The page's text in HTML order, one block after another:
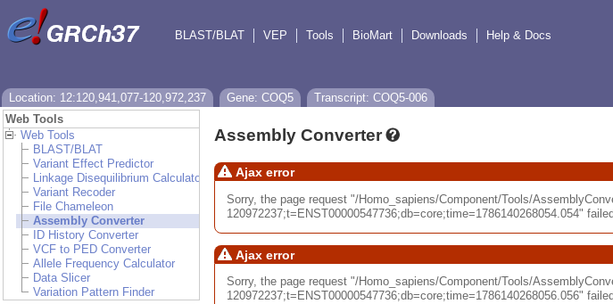
BLAST/BLAT
VEP Tools BioMart Downloads Help & Docs
Location: 12:120,941,077-120,972,237 Gene: COQ5
Transcript: COQ5-006
Web Tools
Web Tools
BLAST/BLAT
Variant Effect Predictor
Linkage Disequilibrium Calculator
Variant Recoder
File Chameleon
Assembly Converter
ID History Converter
VCF to PED Converter
Allele Frequency Calculator
Data Slicer
Variation Pattern Finder
Assembly Converter
Ajax error
Sorry, the page request "/Homo_sapiens/Component/Tools/
120972237;t=ENST00000547736;db=core;time=1786140268054.054"
Ajax error
Sorry, the page request "/Homo_sapiens/Component/Tools/
120972237;t=ENST00000547736;db=core;time=1786140268056.056"